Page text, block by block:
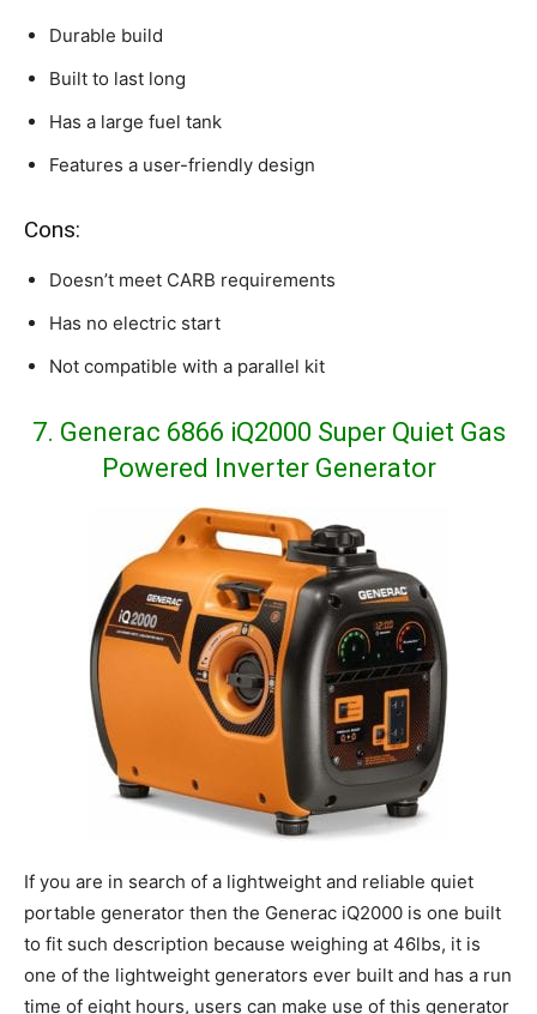
Durable build
Built to last long
Has a large fuel tank
Features a user-friendly design
Cons:
Doesn’t meet CARB requirements
Has no electric start
Not compatible with a parallel kit
7. Generac 6866 iQ2000 Super Quiet Gas
Powered Inverter Generator
If you are in search of a lightweight and reliable quiet
portable generator then the Generac iQ2000 is one built
to fit such description because weighing at 46lbs, it is
one of the lightweight generators ever built and has a run
time of eight hours, users can make use of this generator